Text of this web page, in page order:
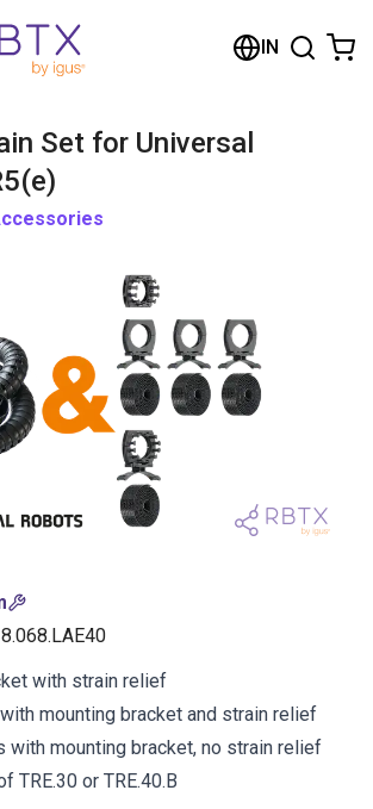
IN
Set for Universal
with strain relief
mounting bracket and strain relief
with mounting bracket, no strain relief
TRE.30 or TRE.40.B
Browse the shop